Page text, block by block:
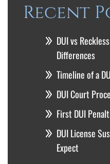
Recent
DUI vs
Differences
Timeline of a
DUI Court
First DUI
DUI License
Expect